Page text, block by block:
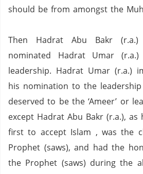
should be from amongst the
Then Hadrat Abu Bakr
nominated Hadrat Umar
leadership. Hadrat Umar (r.a.)
his nomination to the
deserved to be the ‘Ameer’ or
except Hadrat Abu Bakr (r.a.), as
first to accept Islam , was the
Prophet (saws), and had the
the Prophet (saws) during the